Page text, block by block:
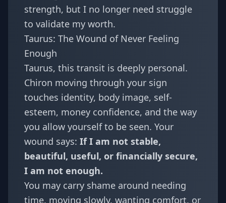
strength, but I no longer need struggle
to validate my worth.
Taurus: The Wound of Never Feeling
Enough
Taurus, this transit is deeply personal.
Chiron moving through your sign
touches identity, body image, self-
esteem, money confidence, and the way
you allow yourself to be seen. Your
wound says: If I am not stable,
beautiful, useful, or financially secure,
I am not enough.
You may carry shame around needing
time, moving slowly, wanting comfort, or